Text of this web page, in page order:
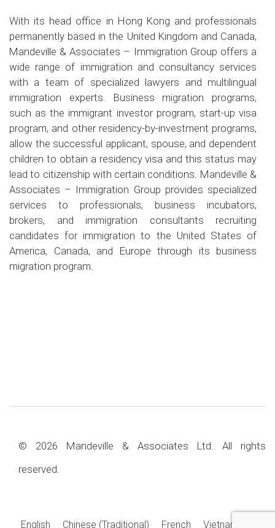
With its head office in Hong Kong and professionals
permanently based in the United Kingdom and Canada,
Mandeville & Associates – Immigration Group offers a
wide range of immigration and consultancy services
with a team of specialized lawyers and multilingual
immigration experts. Business migration programs,
such as the immigrant investor program, start-up visa
program, and other residency-by-investment programs,
allow the successful applicant, spouse, and dependent
children to obtain a residency visa and this status may
lead to citizenship with certain conditions. Mandeville &
Associates – Immigration Group provides specialized
services to professionals, business incubators,
brokers, and immigration consultants recruiting
candidates for immigration to the United States of
America, Canada, and Europe through its business
migration program.
© 2026 Mandeville & Associates Ltd. All rights
reserved.
English Chinese (Traditional) French Vietnamese